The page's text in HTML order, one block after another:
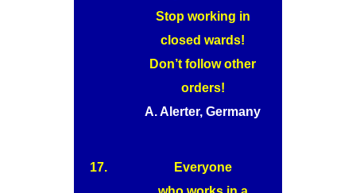
Stop working in
closed wards!
Don’t follow other
orders!
A. Alerter, Germany
17.
Everyone